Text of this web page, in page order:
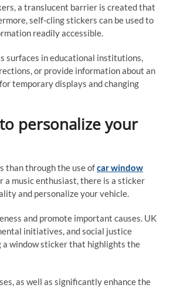
a translucent barrier is created that
self-cling stickers can be used to
readily accessible.
surfaces in educational institutions,
or provide information about an
temporary displays and changing
personalize your
than through the use ofcar window
a music enthusiast, there is a sticker
and personalize your vehicle.
and promote important causes. UK
initiatives, and social justice
a window sticker that highlights the
as well as significantly enhance the